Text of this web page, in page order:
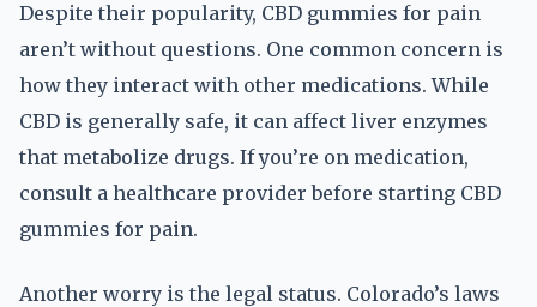
Despite their popularity, CBD gummies for pain
aren’t without questions. One common concern is
how they interact with other medications. While
CBD is generally safe, it can affect liver enzymes
that metabolize drugs. If you’re on medication,
consult a healthcare provider before starting CBD
gummies for pain.
Another worry is the legal status. Colorado’s laws